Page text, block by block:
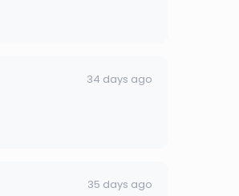
34 days ago
35 days ago